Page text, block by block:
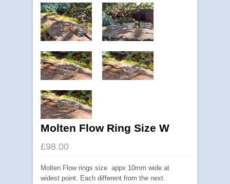
Molten Flow Ring Size W
£98.00
Molten Flow rings size appx 10mm wide at
widest point. Each different from the next.